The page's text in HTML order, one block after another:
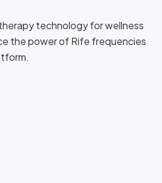
technology for wellness
the power of Rife frequencies